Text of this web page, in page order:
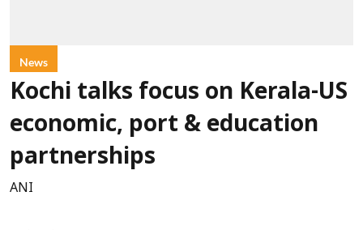
News
Kochi talks focus on Kerala-US
economic, port & education
partnerships
ANI